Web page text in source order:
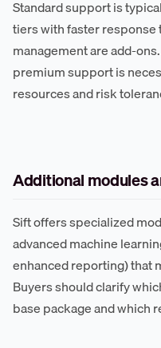
Standard support is
tiers with faster response
management are add-
premium support is
resources and risk
Additional modules
Sift offers specialized
advanced machine
enhanced reporting) that
Buyers should clarify
base package and which